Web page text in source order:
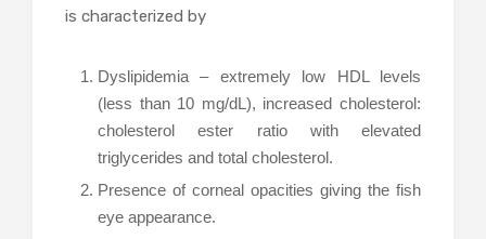
is characterized by
Dyslipidemia – extremely low HDL levels
(less than 10 mg/dL), increased cholesterol:
cholesterol ester ratio with elevated
triglycerides and total cholesterol.
Presence of corneal opacities giving the fish
eye appearance.